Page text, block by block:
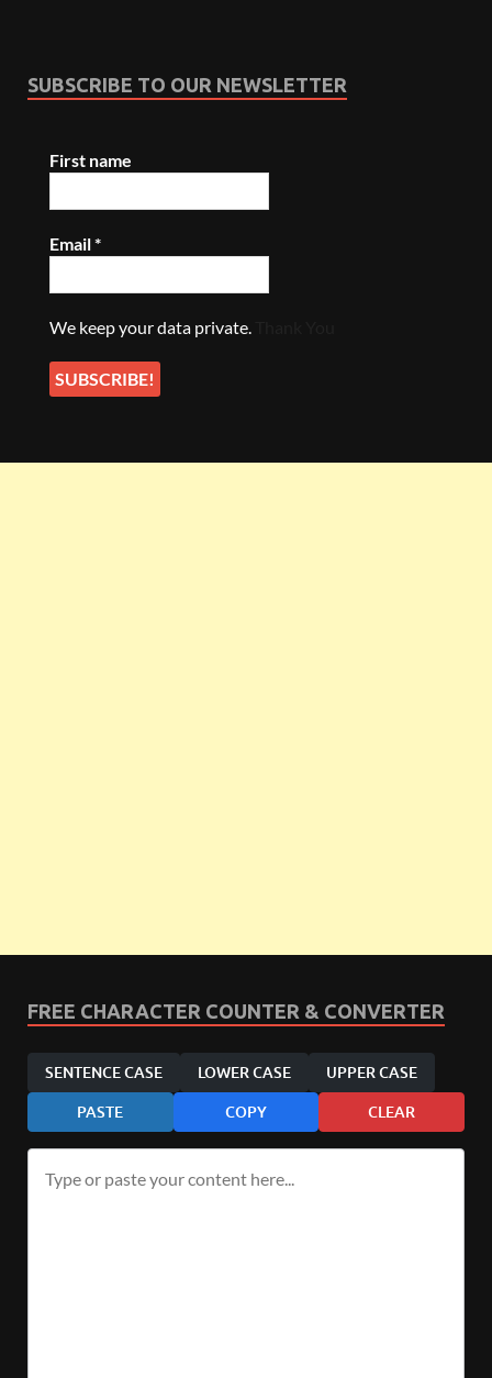
SUBSCRIBE TO OUR NEWSLETTER
First name
Email*
We keep your data private.
FREE CHARACTER COUNTER & CONVERTER
SENTENCE CASE LOWER CASE UPPER CASE
PASTE COPY CLEAR